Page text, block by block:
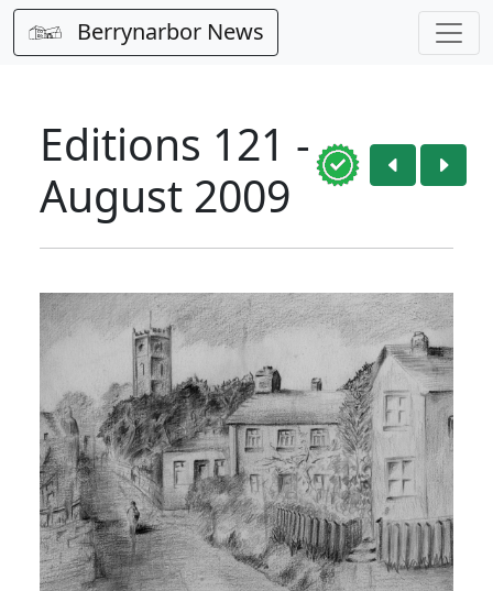
Berrynarbor News
Editions 121 -
August 2009